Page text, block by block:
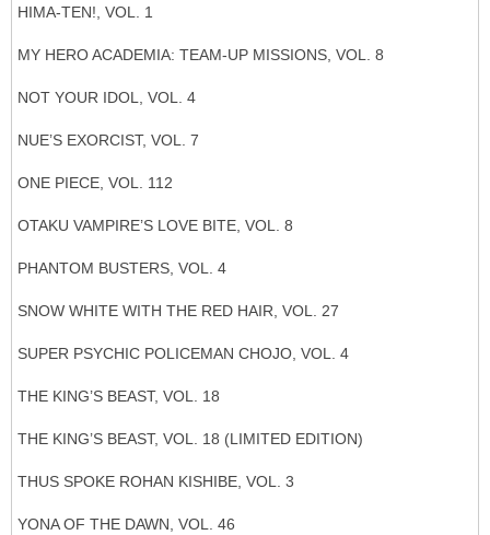
HIMA-TEN!, VOL. 1
MY HERO ACADEMIA: TEAM-UP MISSIONS, VOL. 8
NOT YOUR IDOL, VOL. 4
NUE’S EXORCIST, VOL. 7
ONE PIECE, VOL. 112
OTAKU VAMPIRE’S LOVE BITE, VOL. 8
PHANTOM BUSTERS, VOL. 4
SNOW WHITE WITH THE RED HAIR, VOL. 27
SUPER PSYCHIC POLICEMAN CHOJO, VOL. 4
THE KING’S BEAST, VOL. 18
THE KING’S BEAST, VOL. 18 (LIMITED EDITION)
THUS SPOKE ROHAN KISHIBE, VOL. 3
YONA OF THE DAWN, VOL. 46